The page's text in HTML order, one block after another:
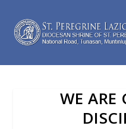
WE ARE